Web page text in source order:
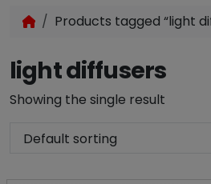
Products tagged “light
light diffusers
Showing the single result